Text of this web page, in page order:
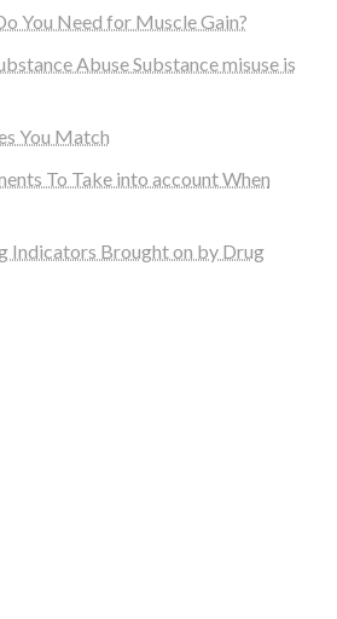
You Need for Muscle Gain?
Abuse Substance misuse is
You Match
To Take into account When
Indicators Brought on by Drug